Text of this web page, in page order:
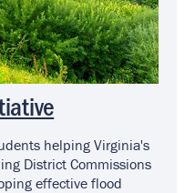
helping Virginia's
District Commissions
effective flood